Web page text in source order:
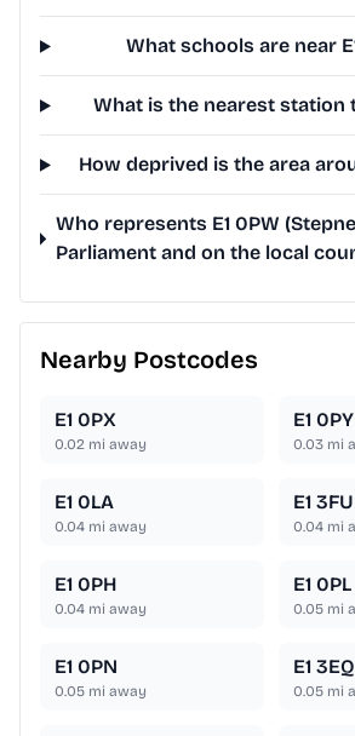
What schools are near
What is the nearest station
How deprived is the area
Who represents E1 0PW
Parliament and on the local
Nearby Postcodes
E1 0PX
0.02 mi away
E1 0PY
0.03 mi
E1 0LA
0.04 mi away
E1 3FU
0.04 mi
E1 0PH
0.04 mi away
E1 0PL
0.05 mi
E1 0PN
0.05 mi away
E1 3EQ
0.05 mi